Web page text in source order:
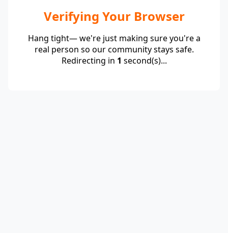
Verifying Your Browser
Hang tight— we're just making sure you're a
real person so our community stays safe.
Redirecting in 1 second(s)...